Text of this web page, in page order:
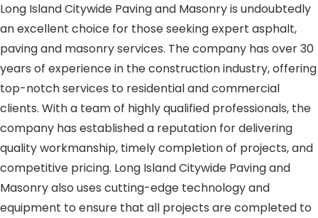
Long Island Citywide Paving and Masonry is undoubtedly
an excellent choice for those seeking expert asphalt,
paving and masonry services. The company has over 30
years of experience in the construction industry, offering
top-notch services to residential and commercial
clients. With a team of highly qualified professionals, the
company has established a reputation for delivering
quality workmanship, timely completion of projects, and
competitive pricing. Long Island Citywide Paving and
Masonry also uses cutting-edge technology and
equipment to ensure that all projects are completed to